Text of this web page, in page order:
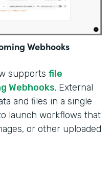
Webhooks
supports file
Webhooks. External
and files in a single
launch workflows that
or other uploaded